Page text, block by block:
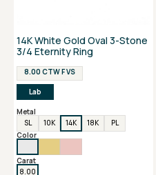
14K White Gold Oval 3-Stone
3/4 Eternity Ring
8.00 CTW F VS
Lab
Metal
SL
10K 14K 18K
PL
Color
Carat
8.00